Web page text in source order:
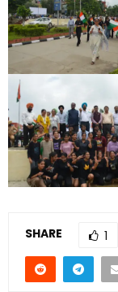
SHARE 1